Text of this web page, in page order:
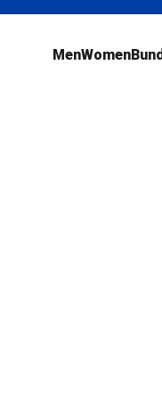
MenWomen